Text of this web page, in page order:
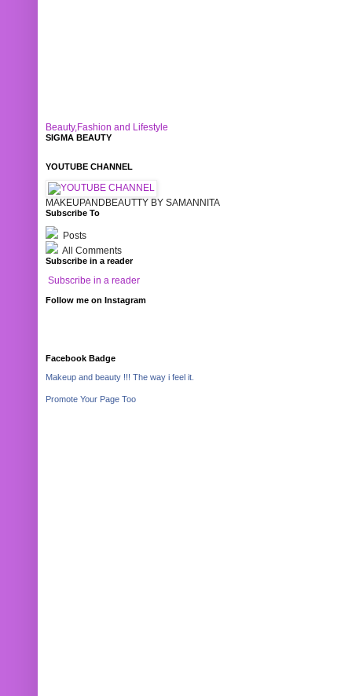
Beauty,Fashion and Lifestyle
SIGMA BEAUTY
YOUTUBE CHANNEL
MAKEUPANDBEAUTTY BY SAMANNITA
Subscribe To
Posts
All Comments
Subscribe in a reader
Subscribe in a reader
Follow me on Instagram
Facebook Badge
Makeup and beauty !!! The way i feel it.
Promote Your Page Too